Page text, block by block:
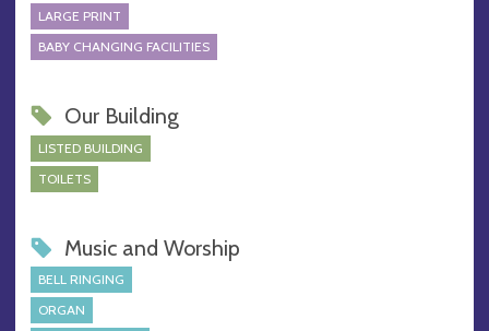
LARGE PRINT
BABY CHANGING FACILITIES
Our Building
LISTED BUILDING
TOILETS
Music and Worship
BELL RINGING
ORGAN